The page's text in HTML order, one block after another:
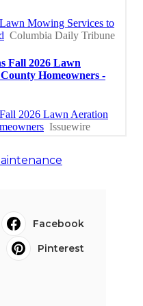
Facebook
Pinterest